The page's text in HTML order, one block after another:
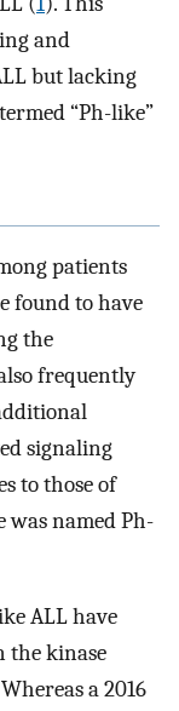
and
but lacking
“Ph-like”
patients
found to have
the
frequently
signaling
to those of
was named Ph-
ALL have
the kinase
a 2016